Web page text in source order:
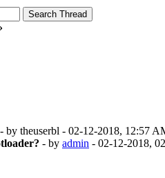
- by theuserbl - 02-12-2018, 12:57
- by admin - 02-12-2018,